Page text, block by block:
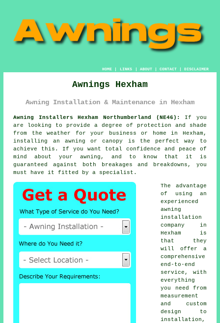
HOME| LINKS | ABOUT| CONTACT| DISCLAIMER
Awnings Hexham
Awning Installation & Maintenance in Hexham
Awning Installers Hexham Northumberland (NE46):
If you
are looking to provide a degree of protection and shade
from the weather for your business or home in Hexham,
installing an awning or canopy is the perfect way to
achieve this. If you want total confidence and peace of
mind about your awning, and to know that it is
guaranteed against both breakages and breakdowns, you
must have it fitted by a specialist.
The advantage
of using an
experienced
awning
installation
company in
Hexham is
that they
will offer a
comprehensive
end-to-end
service, with
everything
you need from
measurement
and custom
design to
installation,